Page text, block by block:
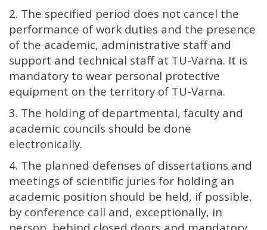
2. The specified period does not cancel the
performance of work duties and the presence
of the academic, administrative staff and
support and technical staff at TU-Varna. It is
mandatory to wear personal protective
equipment on the territory of TU-Varna.
3. The holding of departmental, faculty and
academic councils should be done
electronically.
4. The planned defenses of dissertations and
meetings of scientific juries for holding an
academic position should be held, if possible,
by conference call and, exceptionally, in